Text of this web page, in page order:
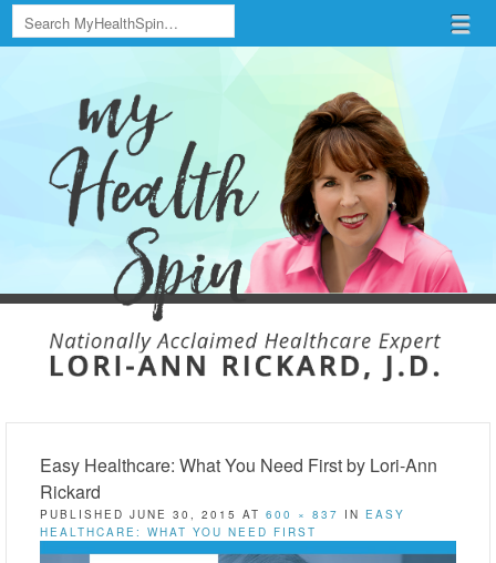
Menu
Skip to content
Easy Healthcare: What You Need First by Lori-Ann
Rickard
PUBLISHED JUNE 30, 2015 AT 600 × 837 IN EASY
HEALTHCARE: WHAT YOU NEED FIRST